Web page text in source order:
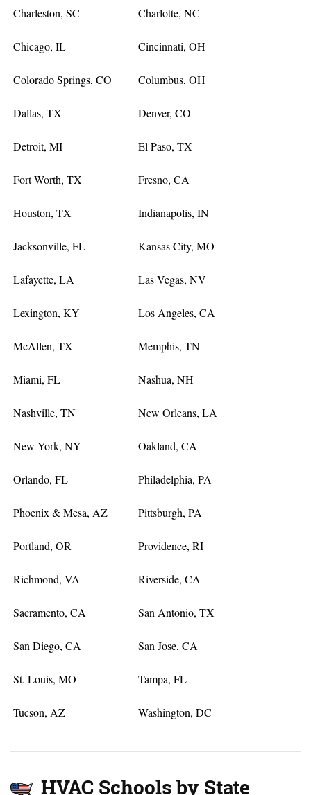
Charleston, SC Charlotte, NC
Chicago, IL Cincinnati, OH
Colorado Springs, CO Columbus, OH
Dallas, TX Denver, CO
Detroit, MI El Paso, TX
Fort Worth, TX Fresno, CA
Houston, TX Indianapolis, IN
Jacksonville, FL Kansas City, MO
Lafayette, LA Las Vegas, NV
Lexington, KY Los Angeles, CA
McAllen, TX Memphis, TN
Miami, FL Nashua, NH
Nashville, TN New Orleans, LA
New York, NY Oakland, CA
Orlando, FL Philadelphia, PA
Phoenix & Mesa, AZ Pittsburgh, PA
Portland, OR Providence, RI
Richmond, VA Riverside, CA
Sacramento, CA San Antonio, TX
San Diego, CA San Jose, CA
St. Louis, MO Tampa, FL
Tucson, AZ Washington, DC
HVAC Schools by State